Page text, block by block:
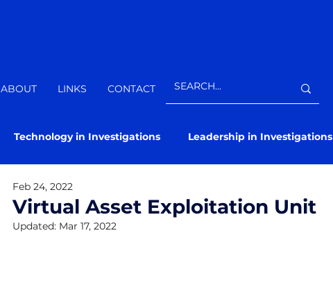
ABOUT LINKS CONTACT
Technology in Investigations Leadership in Investigations
Virtual Asset Exploitation Unit
Feb 24, 2022
Updated: Mar 17, 2022